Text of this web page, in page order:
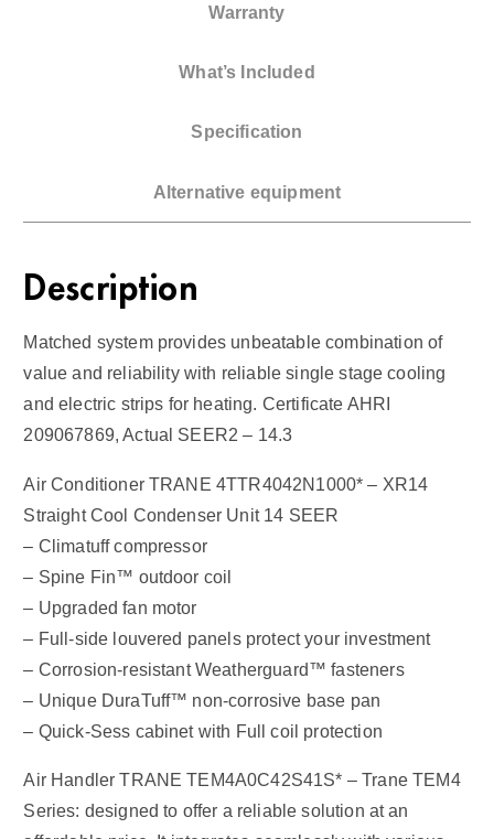
Warranty
What’s Included
Specification
Alternative equipment
Description
Matched system provides unbeatable combination of
value and reliability with reliable single stage cooling
and electric strips for heating. Certificate AHRI
209067869, Actual SEER2 – 14.3
Air Conditioner TRANE 4TTR4042N1000* – XR14
Straight Cool Condenser Unit 14 SEER
– Climatuff compressor
– Spine Fin™ outdoor coil
– Upgraded fan motor
– Full-side louvered panels protect your investment
– Corrosion-resistant Weatherguard™ fasteners
– Unique DuraTuff™ non-corrosive base pan
– Quick-Sess cabinet with Full coil protection
Air Handler TRANE TEM4A0C42S41S* – Trane TEM4
Series: designed to offer a reliable solution at an